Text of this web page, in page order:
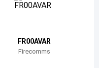
FR00AVAR
Firecomms